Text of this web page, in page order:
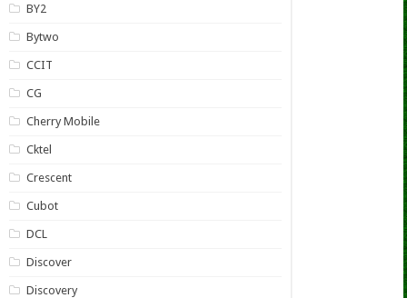
BY2
Bytwo
CCIT
CG
Cherry Mobile
Cktel
Crescent
Cubot
DCL
Discover
Discovery